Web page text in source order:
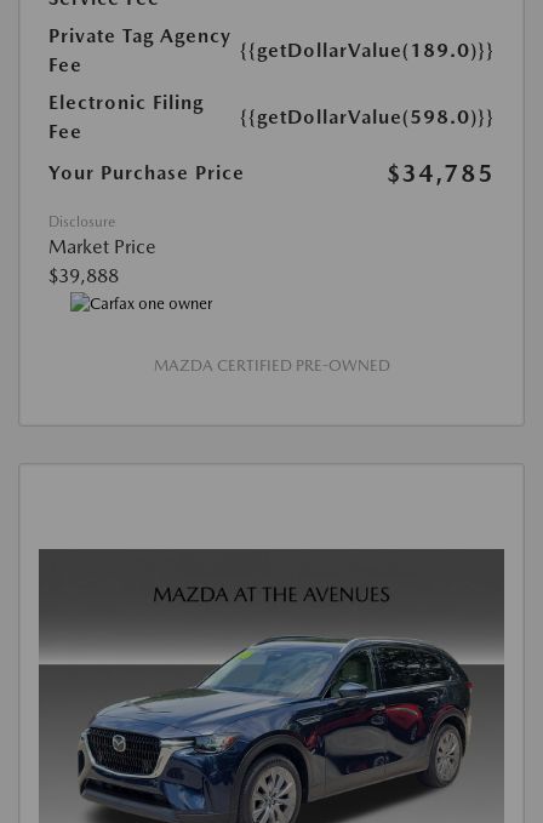
Private Tag Agency
Fee
{{getDollarValue(189.0)}}
Electronic Filing
Fee
{{getDollarValue(598.0)}}
Your Purchase Price $34,785
Disclosure
Market Price
$39,888
MAZDA CERTIFIED PRE-OWNED